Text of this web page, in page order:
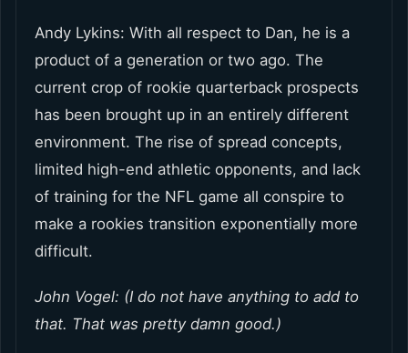
Andy Lykins: With all respect to Dan, he is a
product of a generation or two ago. The
current crop of rookie quarterback prospects
has been brought up in an entirely different
environment. The rise of spread concepts,
limited high-end athletic opponents, and lack
of training for the NFL game all conspire to
make a rookies transition exponentially more
difficult.
John Vogel: (I do not have anything to add to
that. That was pretty damn good.)